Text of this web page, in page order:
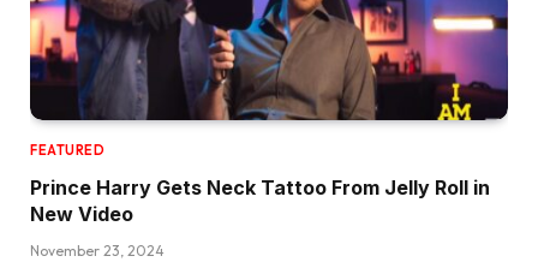
FEATURED
Prince Harry Gets Neck Tattoo From Jelly Roll in
New Video
November 23, 2024